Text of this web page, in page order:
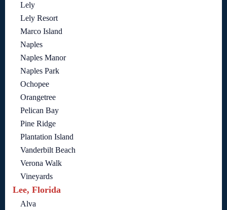
Lely
Lely Resort
Marco Island
Naples
Naples Manor
Naples Park
Ochopee
Orangetree
Pelican Bay
Pine Ridge
Plantation Island
Vanderbilt Beach
Verona Walk
Vineyards
Lee, Florida
Alva